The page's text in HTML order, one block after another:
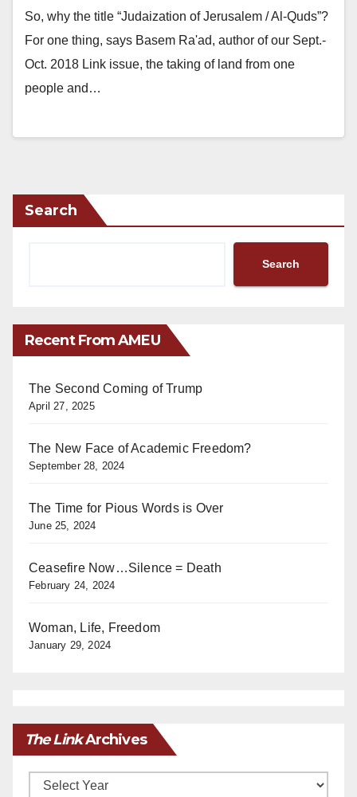
So, why the title “Judaization of Jerusalem / Al-Quds”?
For one thing, says Basem Ra'ad, author of our Sept.-
Oct. 2018 Link issue, the taking of land from one
people and…
Search
Search
Recent From AMEU
The Second Coming of Trump
April 27, 2025
The New Face of Academic Freedom?
September 28, 2024
The Time for Pious Words is Over
June 25, 2024
Ceasefire Now…Silence = Death
February 24, 2024
Woman, Life, Freedom
January 29, 2024
The LinkArchives
Archives